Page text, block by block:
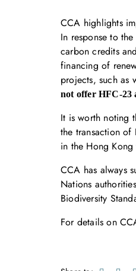
CCA highlights
In response to
carbon credits
financing of
projects, such
not offer HFC-23
It is worth noting
the transaction of
in the Hong
CCA has always
Nations
Biodiversity
For details on